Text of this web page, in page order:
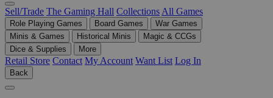
Sell/Trade The Gaming Hall Collections All Games
Role Playing Games Board Games
War Games
Minis & Games
Historical Minis
Magic & CCGs
Dice & Supplies
More
Retail Store Contact My Account Want List Log In
Back